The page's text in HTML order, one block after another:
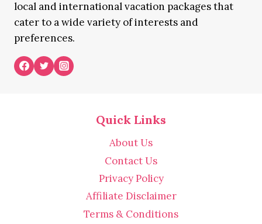
local and international vacation packages that
cater to a wide variety of interests and
preferences.
Quick Links
About Us
Contact Us
Privacy Policy
Affiliate Disclaimer
Terms & Conditions